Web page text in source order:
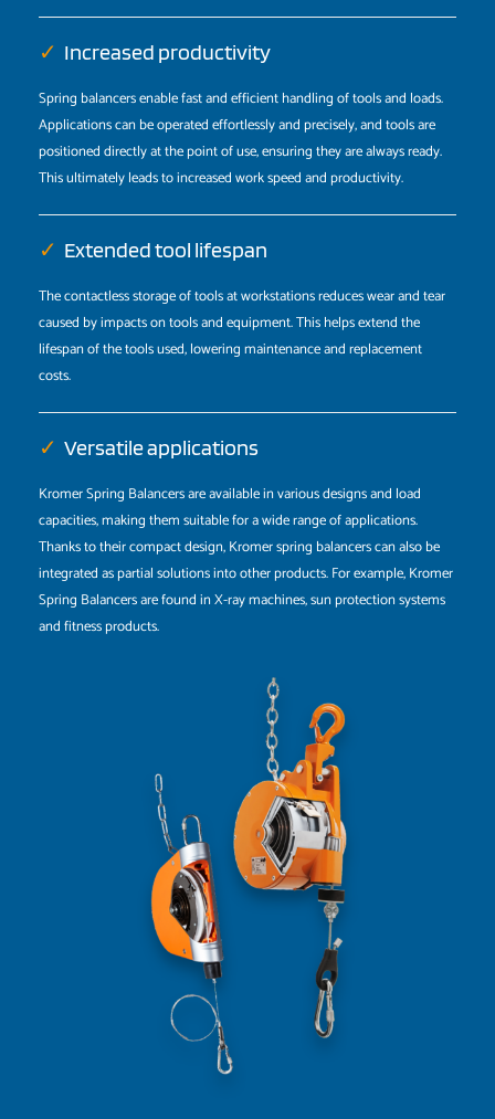
✓ Increased productivity
Spring balancers enable fast and efficient handling of tools and loads.
Applications can be operated effortlessly and precisely, and tools are
positioned directly at the point of use, ensuring they are always ready.
This ultimately leads to increased work speed and productivity.
✓ Extended tool lifespan
The contactless storage of tools at workstations reduces wear and tear
caused by impacts on tools and equipment. This helps extend the
lifespan of the tools used, lowering maintenance and replacement
costs.
✓ Versatile applications
Kromer Spring Balancers are available in various designs and load
capacities, making them suitable for a wide range of applications.
Thanks to their compact design, Kromer spring balancers can also be
integrated as partial solutions into other products. For example, Kromer
Spring Balancers are found in X-ray machines, sun protection systems
and fitness products.